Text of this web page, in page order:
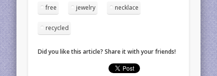
free jewelry necklace
recycled
Did you like this article? Share it with your friends!